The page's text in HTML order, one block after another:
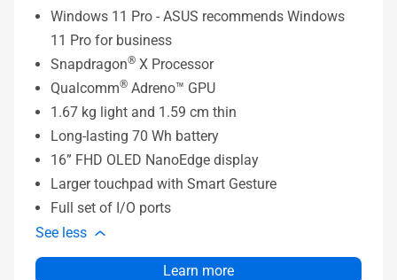
Windows 11 Pro - ASUS recommends Windows
11 Pro for business
Snapdragon® X Processor
Qualcomm® Adreno™ GPU
1.67 kg light and 1.59 cm thin
Long-lasting 70 Wh battery
16” FHD OLED NanoEdge display
Larger touchpad with Smart Gesture
Full set of I/O ports
See less
Learn more